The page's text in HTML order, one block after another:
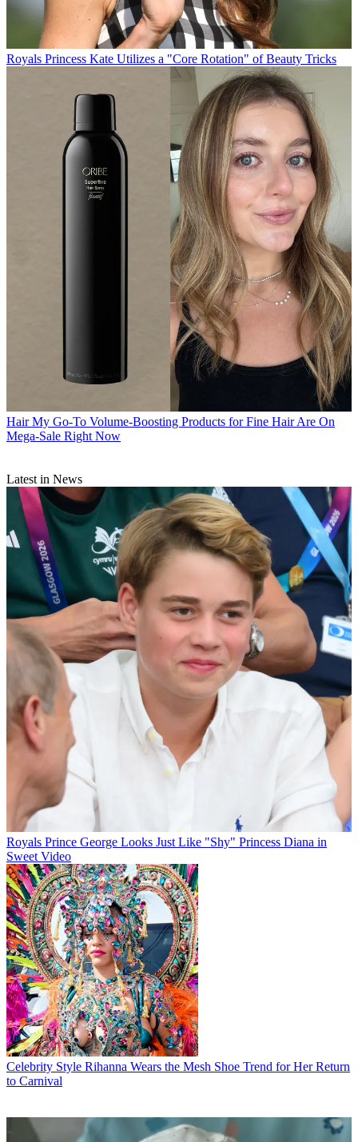
Royals Princess Kate Utilizes a "Core Rotation" of Beauty Tricks
Hair My Go-To Volume-Boosting Products for Fine Hair Are On
Mega-Sale Right Now
Latest in News
Royals Prince George Looks Just Like "Shy" Princess Diana in
Sweet Video
Celebrity Style Rihanna Wears the Mesh Shoe Trend for Her Return
to Carnival